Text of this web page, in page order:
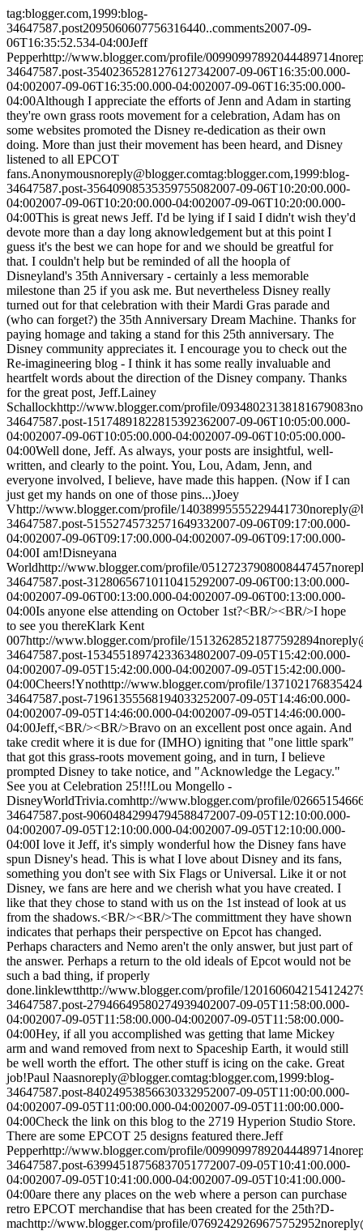
tag:blogger.com,1999:blog-
34647587.post2095060607756316440..comments2007-09-
06T16:35:52.534-04:00Jeff
Pepperhttp://www.blogger.com/profile/00990997892044489714
34647587.post-35402365281276127342007-09-06T16:35:00.000-
04:002007-09-06T16:35:00.000-04:002007-09-06T16:35:00.000-
04:00Although I appreciate the efforts of Jenn and Adam in starting
they're own grass roots movement for a celebration, Adam has on
some websites promoted the Disney re-dedication as their own
doing. More than just their movement has been heard, and Disney
listened to all EPCOT
fans.Anonymousnoreply@blogger.comtag:blogger.com,1999:blog-
34647587.post-35640908535359755082007-09-06T10:20:00.000-
04:002007-09-06T10:20:00.000-04:002007-09-06T10:20:00.000-
04:00This is great news Jeff. I'd be lying if I said I didn't wish they'd
devote more than a day long aknowledgement but at this point I
guess it's the best we can hope for and we should be greatful for
that. I couldn't help but be reminded of all the hoopla of
Disneyland's 35th Anniversary - certainly a less memorable
milestone than 25 if you ask me. But nevertheless Disney really
turned out for that celebration with their Mardi Gras parade and
(who can forget?) the 35th Anniversary Dream Machine. Thanks for
paying homage and taking a stand for this 25th anniversary. The
Disney community appreciates it. I encourage you to check out the
Re-imagineering blog - I think it has some really invaluable and
heartfelt words about the direction of the Disney company. Thanks
for the great post, Jeff.Lainey
Schallockhttp://www.blogger.com/profile/09348023138181679083
34647587.post-15174891822815392362007-09-06T10:05:00.000-
04:002007-09-06T10:05:00.000-04:002007-09-06T10:05:00.000-
04:00Well done, Jeff. As always, your posts are insightful, well-
written, and clearly to the point. You, Lou, Adam, Jenn, and
everyone involved, I believe, have made this happen. (Now if I can
just get my hands on one of those pins...)Joey
Vhttp://www.blogger.com/profile/14038995555229441730
34647587.post-51552745732571649332007-09-06T09:17:00.000-
04:002007-09-06T09:17:00.000-04:002007-09-06T09:17:00.000-
04:00I am!Disneyana
Worldhttp://www.blogger.com/profile/05127237908008447457
34647587.post-31280656710110415292007-09-06T00:13:00.000-
04:002007-09-06T00:13:00.000-04:002007-09-06T00:13:00.000-
04:00Is anyone else attending on October 1st?<BR/><BR/>I hope
to see you thereKlark Kent
007http://www.blogger.com/profile/15132628521877592894
34647587.post-15345518974233634802007-09-05T15:42:00.000-
04:002007-09-05T15:42:00.000-04:002007-09-05T15:42:00.000-
04:00Cheers!Ynothttp://www.blogger.com/profile/
34647587.post-71961355568194033252007-09-05T14:46:00.000-
04:002007-09-05T14:46:00.000-04:002007-09-05T14:46:00.000-
04:00Jeff,<BR/><BR/>Bravo on an excellent post once again. And
take credit where it is due for (IMHO) igniting that "one little spark"
that got this grass-roots movement going, and in turn, I believe
prompted Disney to take notice, and "Acknowledge the Legacy."
See you at Celebration 25!!!Lou Mongello -
DisneyWorldTrivia.comhttp://www.blogger.com/profile/
34647587.post-90604842994794588472007-09-05T12:10:00.000-
04:002007-09-05T12:10:00.000-04:002007-09-05T12:10:00.000-
04:00I love it Jeff, it's simply wonderful how the Disney fans have
spun Disney's head. This is what I love about Disney and its fans,
something you don't see with Six Flags or Universal. Like it or not
Disney, we fans are here and we cherish what you have created. I
like that they chose to stand with us on the 1st instead of look at us
from the shadows.<BR/><BR/>The committment they have shown
indicates that perhaps their perspective on Epcot has changed.
Perhaps characters and Nemo aren't the only answer, but just part of
the answer. Perhaps a return to the old ideals of Epcot would not be
such a bad thing, if properly
done.linklewtthttp://www.blogger.com/profile/
34647587.post-27946649580274939402007-09-05T11:58:00.000-
04:002007-09-05T11:58:00.000-04:002007-09-05T11:58:00.000-
04:00Hey, if all you accomplished was getting that lame Mickey
arm and wand removed from next to Spaceship Earth, it would still
be well worth the effort. The other stuff is icing on the cake. Great
job!Paul Naasnoreply@blogger.comtag:blogger.com,1999:blog-
34647587.post-84024953856630332952007-09-05T11:00:00.000-
04:002007-09-05T11:00:00.000-04:002007-09-05T11:00:00.000-
04:00Check the link on this blog to the 2719 Hyperion Studio Store.
There are some EPCOT 25 designs featured there.Jeff
Pepperhttp://www.blogger.com/profile/00990997892044489714
34647587.post-63994518756837051772007-09-05T10:41:00.000-
04:002007-09-05T10:41:00.000-04:002007-09-05T10:41:00.000-
04:00are there any places on the web where a person can purchase
retro EPCOT merchandise that has been created for the 25th?D-
machttp://www.blogger.com/profile/07692429269675752952